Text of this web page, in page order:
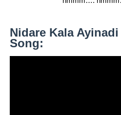
Nidare Kala
Song: